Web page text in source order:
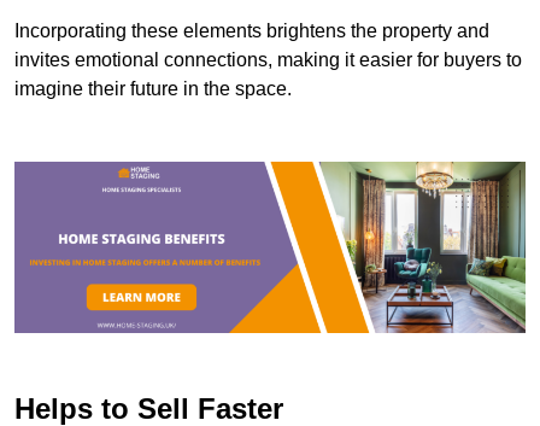
Incorporating these elements brightens the property and
invites emotional connections, making it easier for buyers to
imagine their future in the space.
Helps to Sell Faster